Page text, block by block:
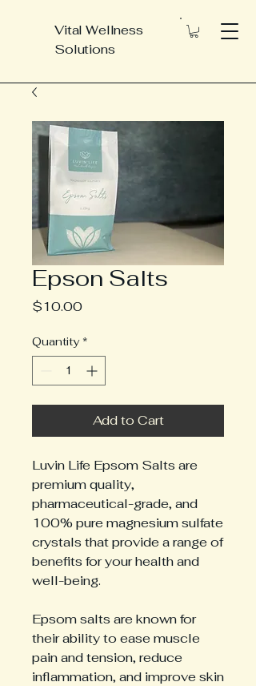
Vital Wellness
Solutions
Epson Salts
$10.00Price
Quantity *
Add to Cart
Luvin Life Epsom Salts are
premium quality,
pharmaceutical-grade, and
100% pure magnesium sulfate
crystals that provide a range of
benefits for your health and
well-being.
Epsom salts are known for
their ability to ease muscle
pain and tension, reduce
inflammation, and improve skin